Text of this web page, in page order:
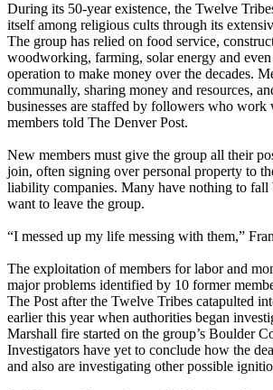
During its 50-year existence, the Twelve
itself among religious cults through its
The group has relied on food service,
woodworking, farming, solar energy and
operation to make money over the decades.
communally, sharing money and resources,
businesses are staffed by followers who work
members told The Denver Post.
New members must give the group all their
join, often signing over personal property to
liability companies. Many have nothing to fall
want to leave the group.
“I messed up my life messing with them,”
The exploitation of members for labor and
major problems identified by 10 former
The Post after the Twelve Tribes catapulted
earlier this year when authorities began
Marshall fire started on the group’s Boulder
Investigators have yet to conclude how the
and also are investigating other possible